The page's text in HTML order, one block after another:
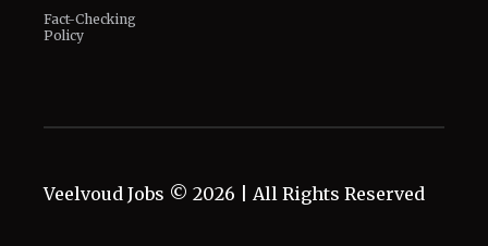
Fact-Checking
Policy
Veelvoud Jobs © 2026 | All Rights Reserved